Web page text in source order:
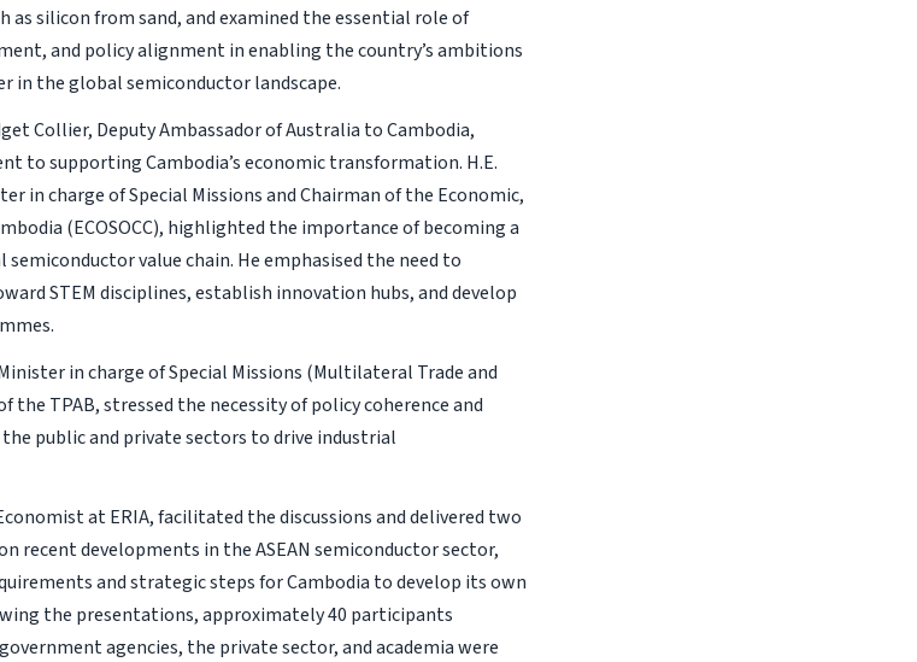
as silicon from sand, and examined the essential role of
and policy alignment in enabling the country’s ambitions
in the global semiconductor landscape.
Collier, Deputy Ambassador of Australia to Cambodia,
to supporting Cambodia’s economic transformation. H.E.
in charge of Special Missions and Chairman of the Economic,
(ECOSOCC), highlighted the importance of becoming a
value chain. He emphasised the need to
STEM disciplines, establish innovation hubs, and develop
in charge of Special Missions (Multilateral Trade and
the TPAB, stressed the necessity of policy coherence and
public and private sectors to drive industrial
at ERIA, facilitated the discussions and delivered two
recent developments in the ASEAN semiconductor sector,
and strategic steps for Cambodia to develop its own
the presentations, approximately 40 participants
agencies, the private sector, and academia were